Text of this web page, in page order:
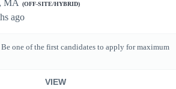
MA (OFF-SITE/HYBRID)
ago
Be one of the first candidates to apply for maximum
VIEW